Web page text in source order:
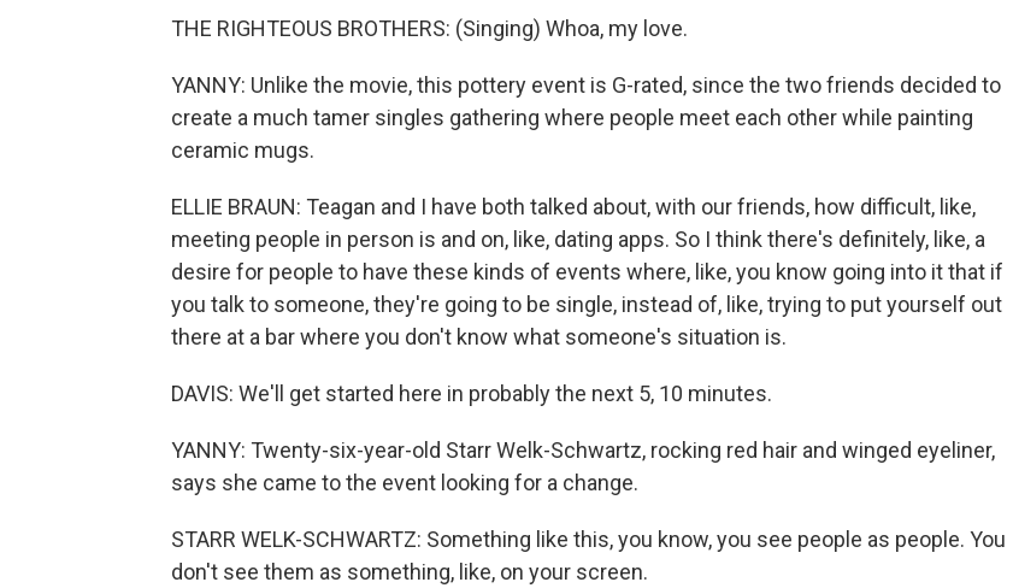
THE RIGHTEOUS BROTHERS: (Singing) Whoa, my love.
YANNY: Unlike the movie, this pottery event is G-rated, since the two friends decided to
create a much tamer singles gathering where people meet each other while painting
ceramic mugs.
ELLIE BRAUN: Teagan and I have both talked about, with our friends, how difficult, like,
meeting people in person is and on, like, dating apps. So I think there's definitely, like, a
desire for people to have these kinds of events where, like, you know going into it that if
you talk to someone, they're going to be single, instead of, like, trying to put yourself out
there at a bar where you don't know what someone's situation is.
DAVIS: We'll get started here in probably the next 5, 10 minutes.
YANNY: Twenty-six-year-old Starr Welk-Schwartz, rocking red hair and winged eyeliner,
says she came to the event looking for a change.
STARR WELK-SCHWARTZ: Something like this, you know, you see people as people. You
don't see them as something, like, on your screen.